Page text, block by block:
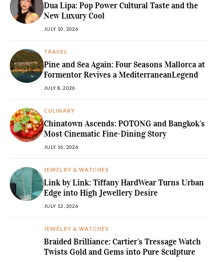
Dua Lipa: Pop Power Cultural Taste and the
New Luxury Cool
JULY 10, 2026
TRAVEL
Pine and Sea Again: Four Seasons Mallorca at
Formentor Revives a MediterraneanLegend
JULY 8, 2026
CULINARY
Chinatown Ascends: POTONG and Bangkok’s
Most Cinematic Fine-Dining Story
JULY 16, 2026
JEWELRY & WATCHES
Link by Link: Tiffany HardWear Turns Urban
Edge into High Jewellery Desire
JULY 12, 2026
JEWELRY & WATCHES
Braided Brilliance: Cartier’s Tressage Watch
Twists Gold and Gems into Pure Sculpture